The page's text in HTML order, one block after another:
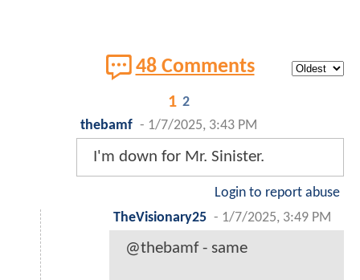
48 Comments
1 2
thebamf - 1/7/2025, 3:43 PM
I'm down for Mr. Sinister.
Login to report abuse
TheVisionary25 - 1/7/2025, 3:49 PM
@thebamf - same